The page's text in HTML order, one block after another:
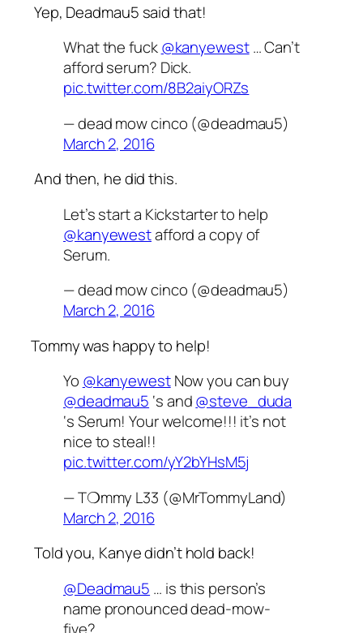
Yep, Deadmau5 said that!
What the fuck@kanyewest… Can’t
afford serum? Dick.
pic.twitter.com/8B2aiyORZs
— dead mow cinco (@deadmau5)
March 2, 2016
And then, he did this.
Let’s start a Kickstarter to help
@kanyewestafford a copy of
Serum.
— dead mow cinco (@deadmau5)
March 2, 2016
Tommy was happy to help!
Yo @kanyewestNow you can buy
@deadmau5 ‘s and@steve_duda
‘s Serum! Your welcome!!! it’s not
nice to steal!!
pic.twitter.com/yY2bYHsM5j
— T❍mmy L33 (@MrTommyLand)
March 2, 2016
Told you, Kanye didn’t hold back!
@Deadmau5 … is this person’s
name pronounced dead-mow-